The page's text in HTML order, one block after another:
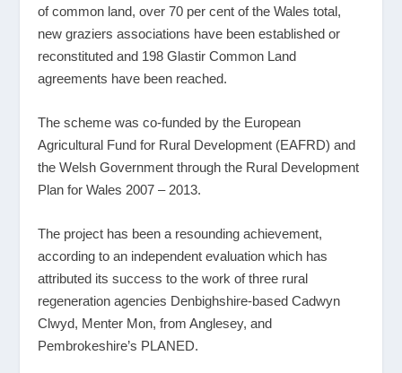
of common land, over 70 per cent of the Wales total,
new graziers associations have been established or
reconstituted and 198 Glastir Common Land
agreements have been reached.
The scheme was co-funded by the European
Agricultural Fund for Rural Development (EAFRD) and
the Welsh Government through the Rural Development
Plan for Wales 2007 – 2013.
The project has been a resounding achievement,
according to an independent evaluation which has
attributed its success to the work of three rural
regeneration agencies Denbighshire-based Cadwyn
Clwyd, Menter Mon, from Anglesey, and
Pembrokeshire’s PLANED.